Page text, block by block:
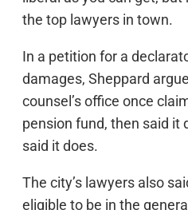
the top lawyers in town.
In a petition for a
damages, Sheppard
counsel’s office once
pension fund, then said it
said it does.
The city’s lawyers also
eligible to be in the